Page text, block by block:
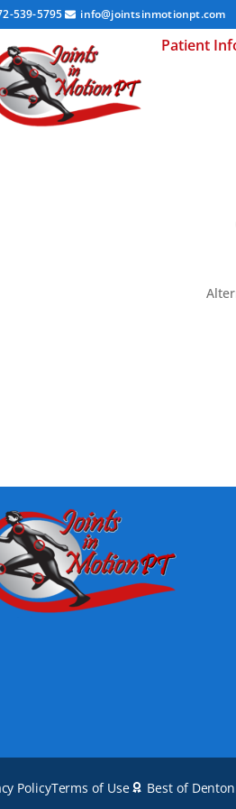
539-5795 info@jointsinmotionpt.com
Patient
PolicyTerms of Use Best of